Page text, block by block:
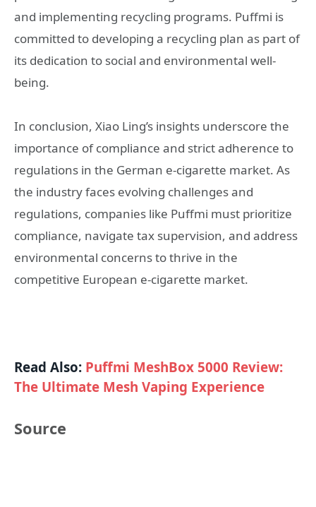
and implementing recycling programs. Puffmi is
committed to developing a recycling plan as part of
its dedication to social and environmental well-
being.
In conclusion, Xiao Ling’s insights underscore the
importance of compliance and strict adherence to
regulations in the German e-cigarette market. As
the industry faces evolving challenges and
regulations, companies like Puffmi must prioritize
compliance, navigate tax supervision, and address
environmental concerns to thrive in the
competitive European e-cigarette market.
Read Also: Puffmi MeshBox 5000 Review:
The Ultimate Mesh Vaping Experience
Source